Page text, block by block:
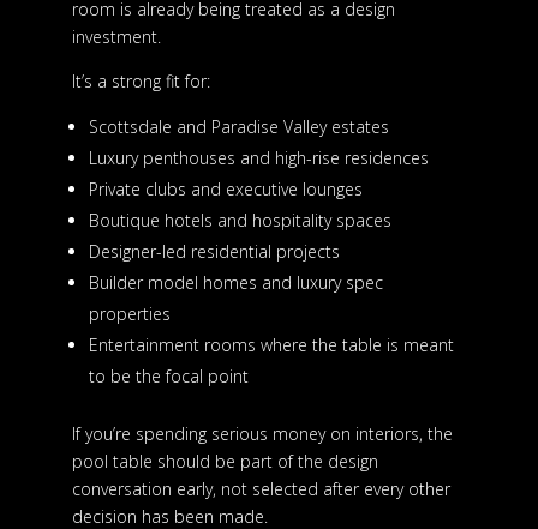
room is already being treated as a design
investment.
It’s a strong fit for:
Scottsdale and Paradise Valley estates
Luxury penthouses and high-rise residences
Private clubs and executive lounges
Boutique hotels and hospitality spaces
Designer-led residential projects
Builder model homes and luxury spec
properties
Entertainment rooms where the table is meant
to be the focal point
If you’re spending serious money on interiors, the
pool table should be part of the design
conversation early, not selected after every other
decision has been made.